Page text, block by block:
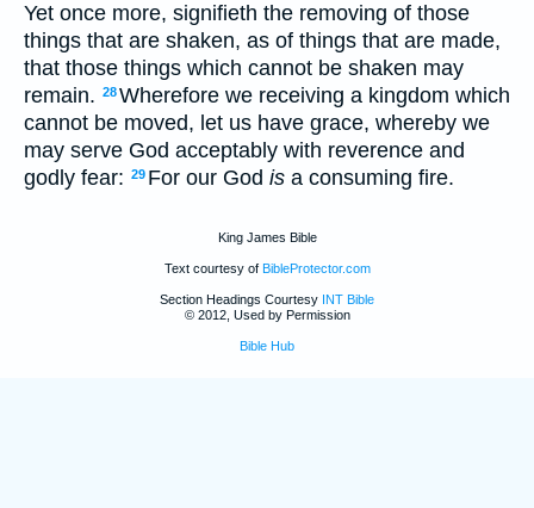
Yet once more, signifieth the removing of those
things that are shaken, as of things that are made,
that those things which cannot be shaken may
remain. 28Wherefore we receiving a kingdom which
cannot be moved, let us have grace, whereby we
may serve God acceptably with reverence and
godly fear: 29 For our God is a consuming fire.
King James Bible
Text courtesy of BibleProtector.com
Section Headings Courtesy INT Bible
© 2012, Used by Permission
Bible Hub